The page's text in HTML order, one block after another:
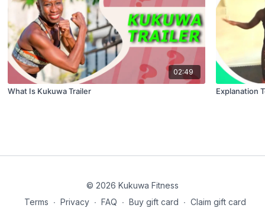
02:49
What Is Kukuwa Trailer Explanation
© 2026 Kukuwa Fitness
Terms ∙ Privacy ∙ FAQ ∙ Buy gift card ∙ Claim gift card